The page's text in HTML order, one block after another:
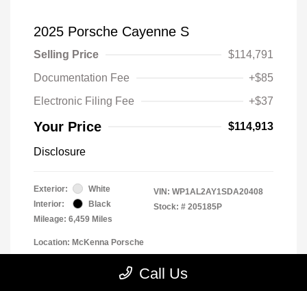
2025 Porsche Cayenne S
Selling Price
$114,791
Documentation Fee
+$85
Electronic Filing Fee
+$37
Your Price $114,913
Disclosure
Exterior:
White
Interior:
Black
Mileage: 6,459 Miles
VIN: WP1AL2AY1SDA20408
Stock: # 205185P
Location: McKenna Porsche
Call Us